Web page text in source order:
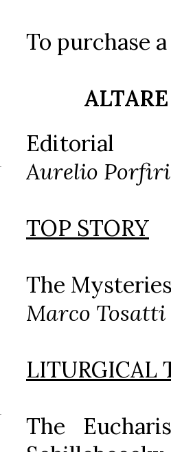
To purchase
Editorial
Aurelio Porfiri
TOP STORY
The
Marco Tosatti
LITURGICAL
The